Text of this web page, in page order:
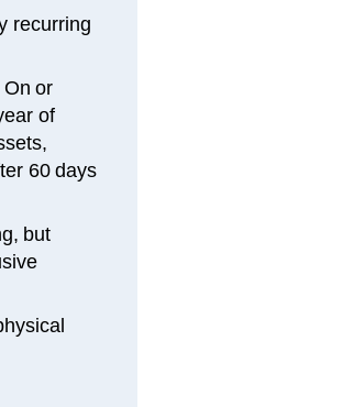
recurring
or
of
60 days
but